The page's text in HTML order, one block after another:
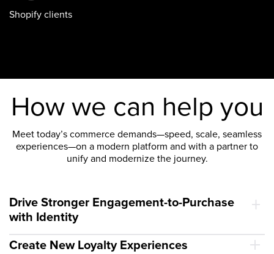
Shopify clients
How we can help you
Meet today’s commerce demands—speed, scale, seamless
experiences—on a modern platform and with a partner to
unify and modernize the journey.
Drive Stronger Engagement-to-Purchase
with Identity
Create New Loyalty Experiences